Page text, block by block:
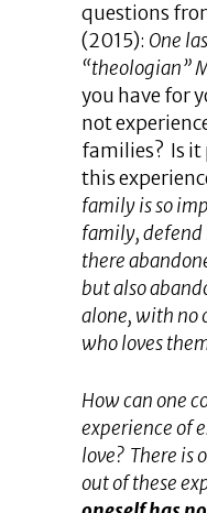
questions
(2015): One
“theologian”
you have for
not
families? Is it
this
family is so
family, defend
there
but also
alone, with no
who loves
How can one
experience of
love? There is
out of these